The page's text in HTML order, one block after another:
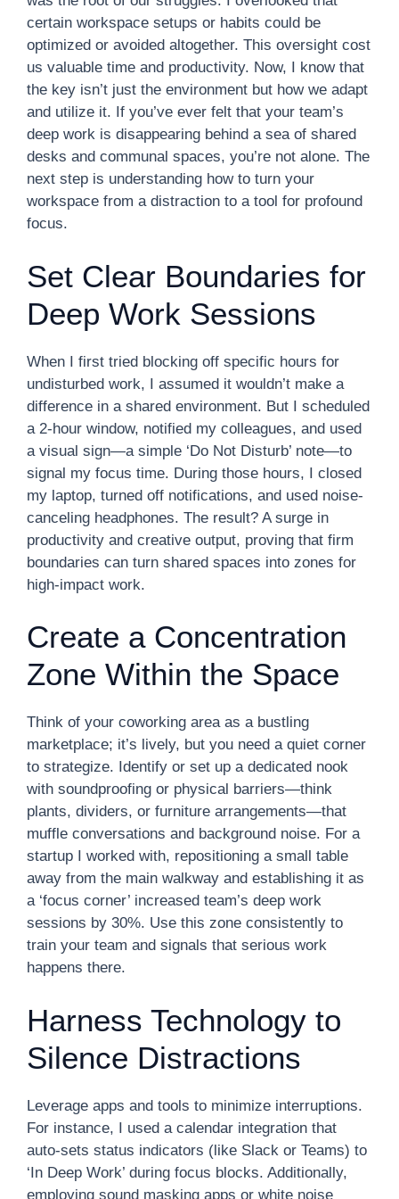
certain workspace setups or habits could be
optimized or avoided altogether. This oversight cost
us valuable time and productivity. Now, I know that
the key isn’t just the environment but how we adapt
and utilize it. If you’ve ever felt that your team’s
deep work is disappearing behind a sea of shared
desks and communal spaces, you’re not alone. The
next step is understanding how to turn your
workspace from a distraction to a tool for profound
focus.
Set Clear Boundaries for
Deep Work Sessions
When I first tried blocking off specific hours for
undisturbed work, I assumed it wouldn’t make a
difference in a shared environment. But I scheduled
a 2-hour window, notified my colleagues, and used
a visual sign—a simple ‘Do Not Disturb’ note—to
signal my focus time. During those hours, I closed
my laptop, turned off notifications, and used noise-
canceling headphones. The result? A surge in
productivity and creative output, proving that firm
boundaries can turn shared spaces into zones for
high-impact work.
Create a Concentration
Zone Within the Space
Think of your coworking area as a bustling
marketplace; it’s lively, but you need a quiet corner
to strategize. Identify or set up a dedicated nook
with soundproofing or physical barriers—think
plants, dividers, or furniture arrangements—that
muffle conversations and background noise. For a
startup I worked with, repositioning a small table
away from the main walkway and establishing it as
a ‘focus corner’ increased team’s deep work
sessions by 30%. Use this zone consistently to
train your team and signals that serious work
happens there.
Harness Technology to
Silence Distractions
Leverage apps and tools to minimize interruptions.
For instance, I used a calendar integration that
auto-sets status indicators (like Slack or Teams) to
‘In Deep Work’ during focus blocks. Additionally,
employing sound masking apps or white noise